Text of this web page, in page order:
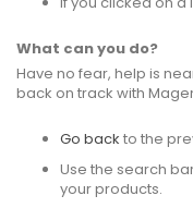
What can you do?
Have no fear, help is
back on track with
Go back to the
Use the search
your products.